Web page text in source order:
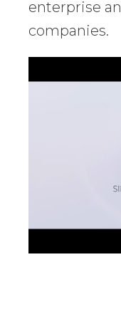
enterprise
companies.